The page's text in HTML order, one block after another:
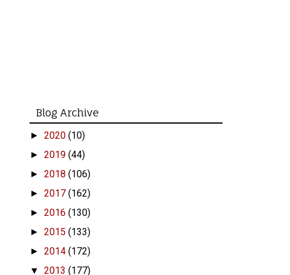
Blog Archive
► 2020 (10)
► 2019 (44)
► 2018 (106)
► 2017 (162)
► 2016 (130)
► 2015 (133)
► 2014 (172)
▼ 2013 (177)